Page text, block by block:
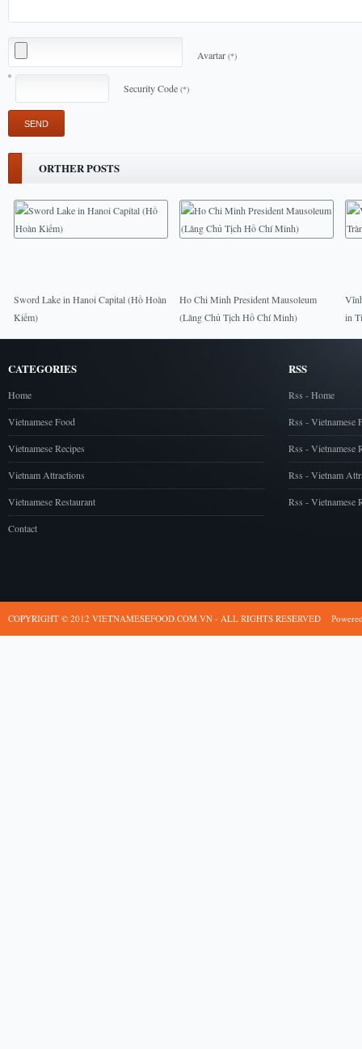
Avartar (*)
Security Code (*)
ORTHER POSTS
Sword Lake in Hanoi Capital (Hồ Hoàn
Kiếm)
Ho Chi Minh President Mausoleum
(Lăng Chủ Tịch Hồ Chí Minh)
in
CATEGORIES
Home
Vietnamese Food
Vietnamese Recipes
Vietnam Attractions
Vietnamese Restaurant
Contact
RSS
Rss - Home
Rss - Vietnamese
Rss - Vietnamese
Rss - Vietnam
Rss - Vietnamese
COPYRIGHT © 2012 VIETNAMESEFOOD.COM.VN - ALL RIGHTS RESERVED